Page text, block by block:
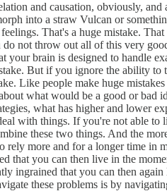
and causation, obviously,
into a straw Vulcan or
That's a huge mistake. That
not throw out all of this very
your brain is designed to handle
But if you ignore the ability
Like people make huge
what would be a good or bad
what has higher and lower
with things. If you're not able to
these two things. And the
rely more and for a longer time in
that you can then live in the
ingrained that you can then
these problems is by